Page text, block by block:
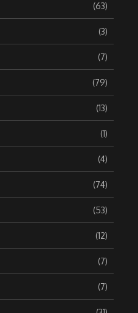
(63)
(3)
(7)
(79)
(13)
(1)
(4)
(74)
(53)
(12)
(7)
(7)